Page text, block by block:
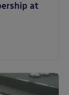
at